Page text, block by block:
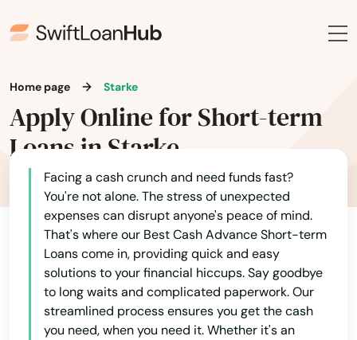
Home page Starke
Apply Online for Short-term
Loans in Starke
Facing a cash crunch and need funds fast?
You're not alone. The stress of unexpected
expenses can disrupt anyone's peace of mind.
That's where our Best Cash Advance Short-term
Loans come in, providing quick and easy
solutions to your financial hiccups. Say goodbye
to long waits and complicated paperwork. Our
streamlined process ensures you get the cash
you need, when you need it. Whether it's an
Macclenny
Maitland
Marathon
Marco Island
Margate
Marianna
Mary Esther